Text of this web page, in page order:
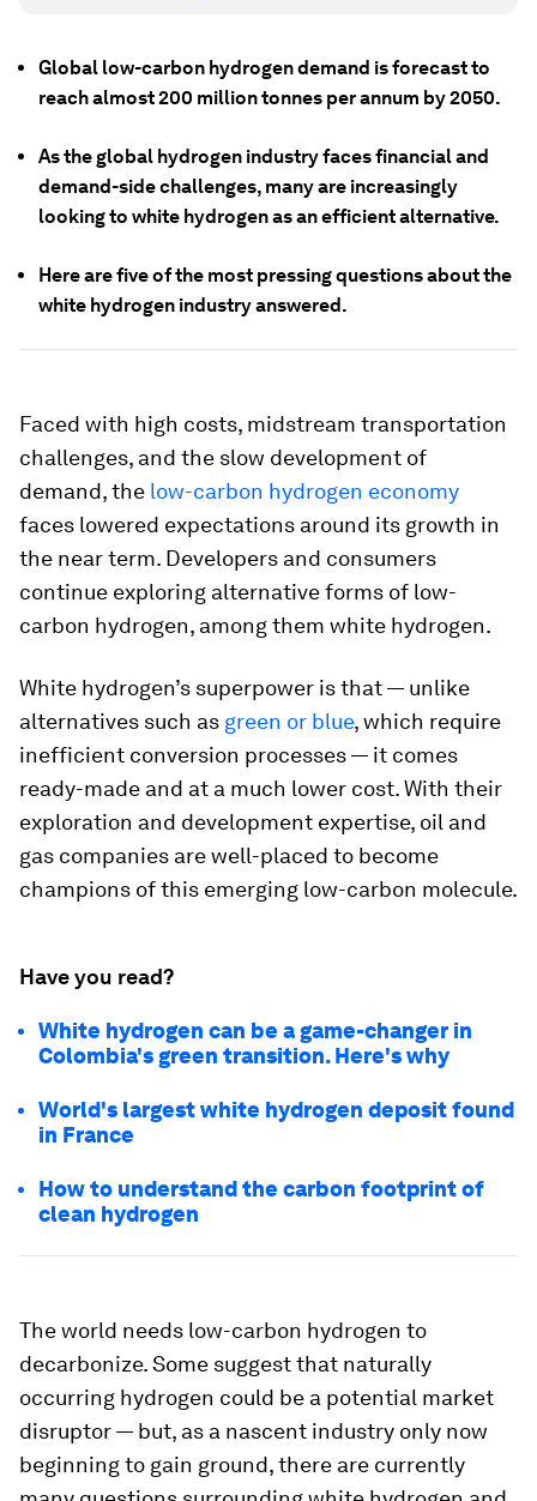
Global low-carbon hydrogen demand is forecast to
reach almost 200 million tonnes per annum by 2050.
As the global hydrogen industry faces financial and
demand-side challenges, many are increasingly
looking to white hydrogen as an efficient alternative.
Here are five of the most pressing questions about the
white hydrogen industry answered.
Faced with high costs, midstream transportation
challenges, and the slow development of
demand, the low-carbon hydrogen economy
faces lowered expectations around its growth in
the near term. Developers and consumers
continue exploring alternative forms of low-
carbon hydrogen, among them white hydrogen.
White hydrogen’s superpower is that — unlike
alternatives such as green or blue, which require
inefficient conversion processes — it comes
ready-made and at a much lower cost. With their
exploration and development expertise, oil and
gas companies are well-placed to become
champions of this emerging low-carbon molecule.
Have you read?
White hydrogen can be a game-changer in
Colombia's green transition. Here's why
World's largest white hydrogen deposit found
in France
How to understand the carbon footprint of
clean hydrogen
The world needs low-carbon hydrogen to
decarbonize. Some suggest that naturally
occurring hydrogen could be a potential market
disruptor — but, as a nascent industry only now
beginning to gain ground, there are currently